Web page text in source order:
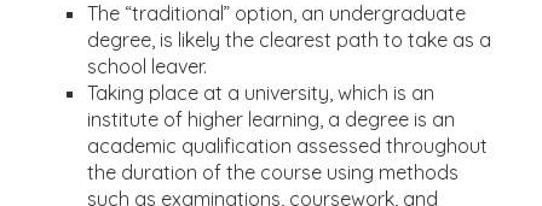
The “traditional” option, an undergraduate
degree, is likely the clearest path to take as a
school leaver.
Taking place at a university, which is an
institute of higher learning, a degree is an
academic qualification assessed throughout
the duration of the course using methods
such as examinations, coursework, and